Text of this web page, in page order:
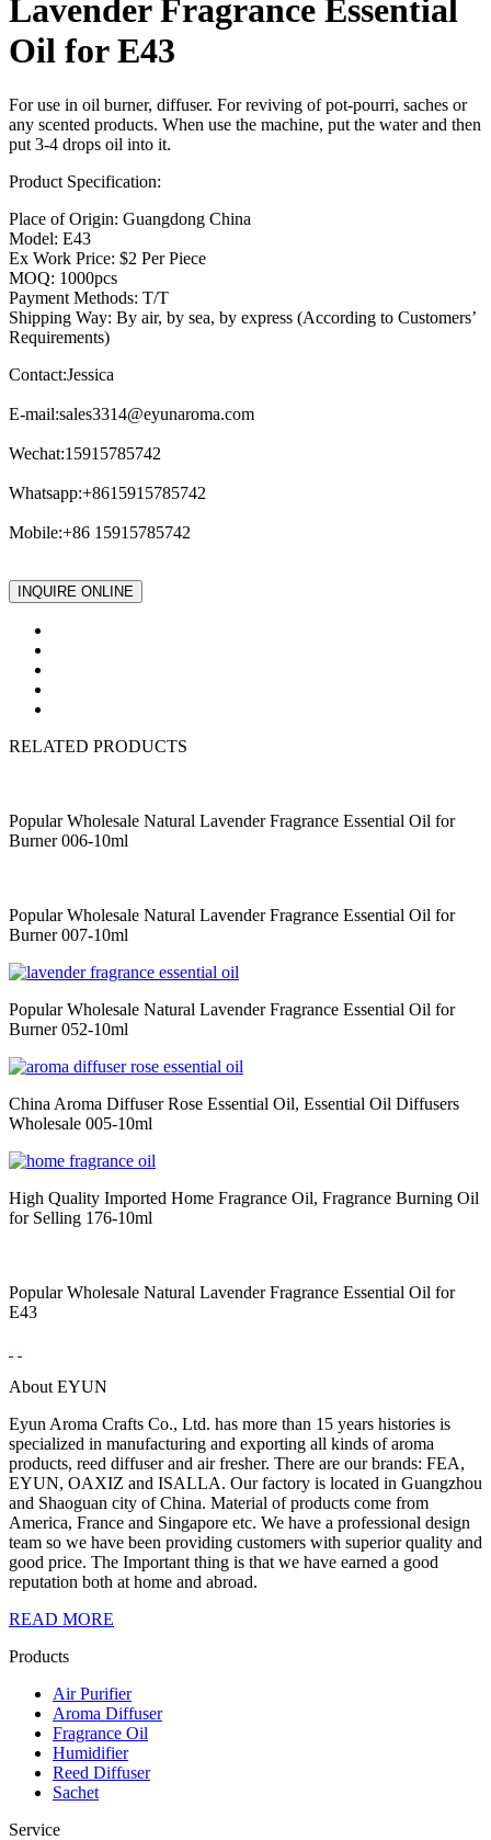
Lavender Fragrance Essential
Oil for E43
For use in oil burner, diffuser. For reviving of pot-pourri, saches or
any scented products. When use the machine, put the water and then
put 3-4 drops oil into it.
Product Specification:
Place of Origin: Guangdong China
Model: E43
Ex Work Price: $2 Per Piece
MOQ: 1000pcs
Payment Methods: T/T
Shipping Way: By air, by sea, by express (According to Customers’
Requirements)
Contact:Jessica
E-mail:sales3314@eyunaroma.com
Wechat:15915785742
Whatsapp:+8615915785742
Mobile:+86 15915785742
INQUIRE ONLINE
RELATED PRODUCTS
Popular Wholesale Natural Lavender Fragrance Essential Oil for
Burner 006-10ml
Popular Wholesale Natural Lavender Fragrance Essential Oil for
Burner 007-10ml
Popular Wholesale Natural Lavender Fragrance Essential Oil for
Burner 052-10ml
China Aroma Diffuser Rose Essential Oil, Essential Oil Diffusers
Wholesale 005-10ml
High Quality Imported Home Fragrance Oil, Fragrance Burning Oil
for Selling 176-10ml
Popular Wholesale Natural Lavender Fragrance Essential Oil for
E43
About EYUN
Eyun Aroma Crafts Co., Ltd. has more than 15 years histories is
specialized in manufacturing and exporting all kinds of aroma
products, reed diffuser and air fresher. There are our brands: FEA,
EYUN, OAXIZ and ISALLA. Our factory is located in Guangzhou
and Shaoguan city of China. Material of products come from
America, France and Singapore etc. We have a professional design
team so we have been providing customers with superior quality and
good price. The Important thing is that we have earned a good
reputation both at home and abroad.
READ MORE
Products
Air Purifier
Aroma Diffuser
Fragrance Oil
Humidifier
Reed Diffuser
Sachet
Service